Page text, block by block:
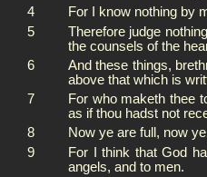
4
For I know nothing by
5
Therefore judge
the counsels of the
6
And these things,
above that which is
7
For who maketh thee
as if thou hadst not
8
Now ye are full, now
9
For I think that God
angels, and to men.